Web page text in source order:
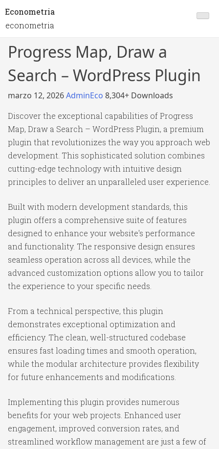
Econometria
econometria
Progress Map, Draw a
Search – WordPress Plugin
marzo 12, 2026AdminEco 8,304+ Downloads
Discover the exceptional capabilities of Progress
Map, Draw a Search – WordPress Plugin, a premium
plugin that revolutionizes the way you approach web
development. This sophisticated solution combines
cutting-edge technology with intuitive design
principles to deliver an unparalleled user experience.
Built with modern development standards, this
plugin offers a comprehensive suite of features
designed to enhance your website's performance
and functionality. The responsive design ensures
seamless operation across all devices, while the
advanced customization options allow you to tailor
the experience to your specific needs.
From a technical perspective, this plugin
demonstrates exceptional optimization and
efficiency. The clean, well-structured codebase
ensures fast loading times and smooth operation,
while the modular architecture provides flexibility
for future enhancements and modifications.
Implementing this plugin provides numerous
benefits for your web projects. Enhanced user
engagement, improved conversion rates, and
streamlined workflow management are just a few of